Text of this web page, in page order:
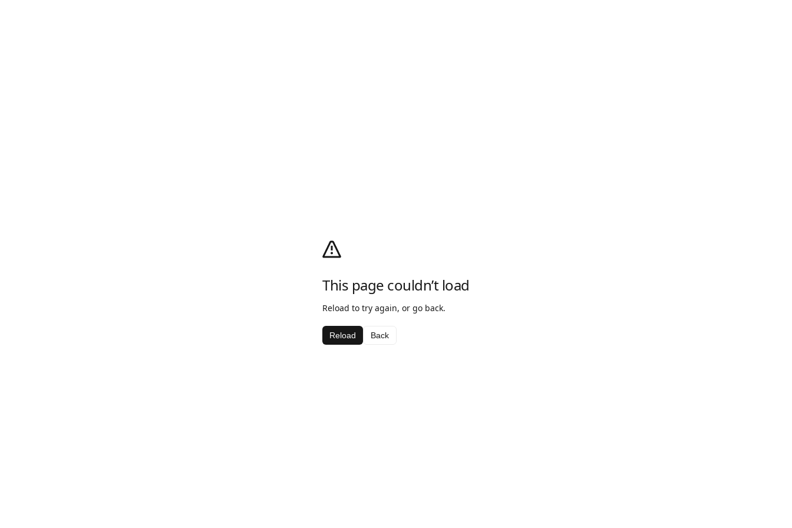
This page couldn’t load
Reload to try again, or go back.
Reload Back